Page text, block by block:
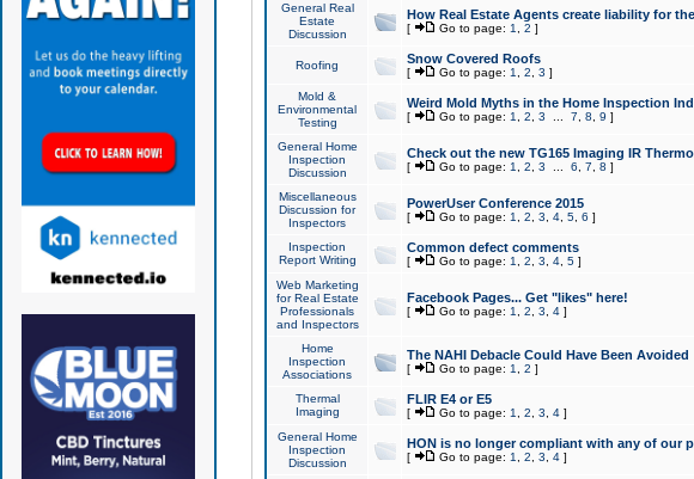
General Real
Estate
Discussion
How Real Estate Agents create liability for
[ Go to page: 1 2 ]
Roofing Snow Covered Roofs
[ Go to page: 1 2 3 ]
Mold &
Environmental
Testing
Weird Mold Myths in the Home Inspection
[ Go to page: 1 2 3 7 8 9 ]
General Home
Inspection
Discussion
Check out the new TG165 Imaging IR
[ Go to page: 1 2 3 6 7 8 ]
Miscellaneous
Discussion for
Inspectors
PowerUser Conference 2015
[ Go to page: 1 2 3 4, 5, 6 ]
Inspection
Report Writing
Common defect comments
[ Go to page: 1 2 3 4, 5]
Web Marketing
for Real Estate
Professionals
and Inspectors
Facebook Pages... Get "likes" here!
[ Go to page: 1 2 3 4]
Home
Inspection
Associations
The NAHI Debacle Could Have Been Avoided
[ Go to page: 1 2 ]
Thermal
Imaging
FLIR E4 or E5
[ Go to page: 1 2 3 4]
General Home
Inspection
Discussion
HON is no longer compliant with any of our
[ Go to page: 1 2 3 4]